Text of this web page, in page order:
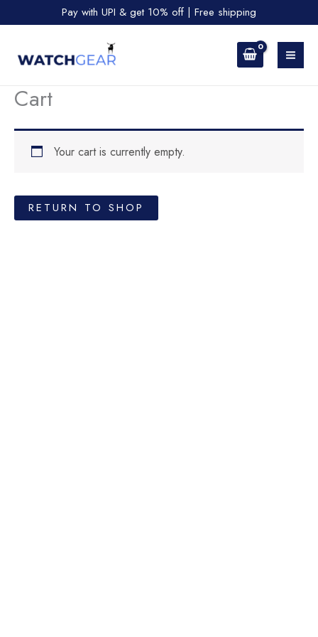
to
Pay with UPI & get 10% off | Free shipping
Cart
Your cart is currently empty.
RETURN TO SHOP